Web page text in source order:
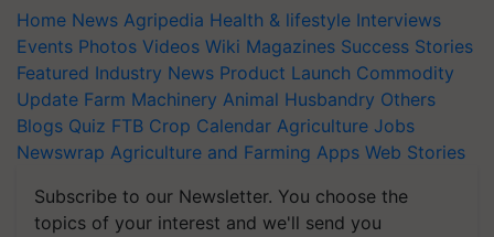
Home News Agripedia Health & lifestyle Interviews
Events Photos Videos Wiki Magazines Success Stories
Featured Industry News Product Launch Commodity
Update Farm Machinery Animal Husbandry Others
Blogs Quiz FTB Crop Calendar Agriculture Jobs
Newswrap Agriculture and Farming Apps Web Stories
Subscribe to our Newsletter. You choose the
topics of your interest and we'll send you